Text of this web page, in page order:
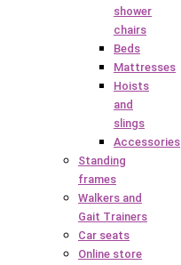
shower
chairs
Beds
Mattresses
Hoists
and
slings
Accessories
Standing
frames
Walkers and
Gait Trainers
Car seats
Online store